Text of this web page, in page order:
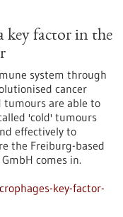
key factor in the
system through
cancer
tumours are able to
'cold' tumours
effectively to
the Freiburg-based
comes in.
key-factor-